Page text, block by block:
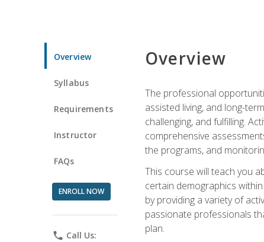
Overview
Syllabus
Requirements
Instructor
FAQs
ENROLL NOW
phone Call Us:
Overview
The professional
assisted living, and long-
challenging, and fulfilling.
comprehensive
the programs, and
This course will teach you
certain demographics
by providing a variety of
passionate professionals
plan.